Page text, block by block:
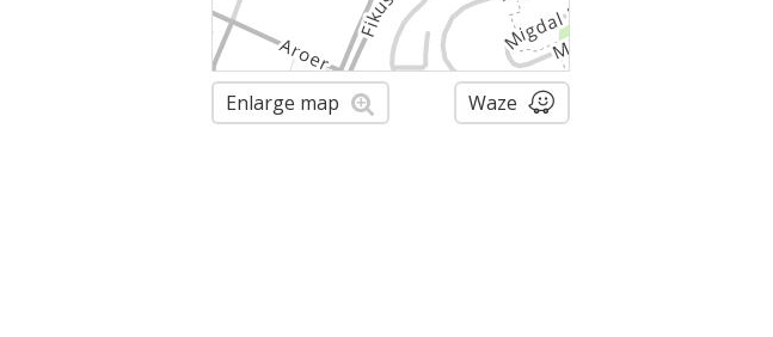
Enlarge map Waze